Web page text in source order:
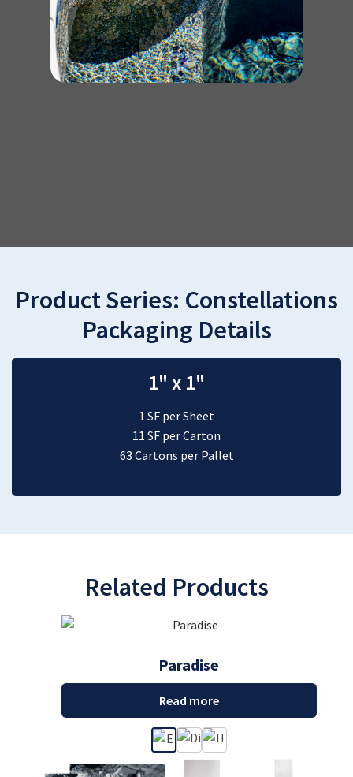
Product Series: Constellations
Packaging Details
1" x 1"
1 SF per Sheet
11 SF per Carton
63 Cartons per Pallet
Related Products
Paradise
Read more